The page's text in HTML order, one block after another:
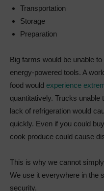
Transportation
Storage
Preparation
Big farms would be unable
energy-powered tools. A
food would experience
quantitatively. Trucks unable
lack of refrigeration would
quickly. Even if you could
cook produce could cause
This is why we cannot
We use it everywhere in the
security.